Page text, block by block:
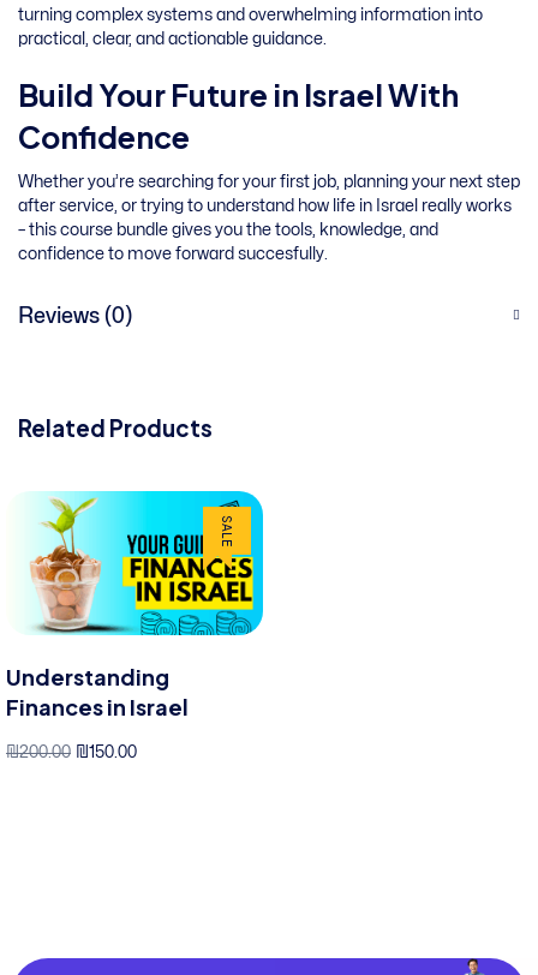
turning complex systems and overwhelming information into
practical, clear, and actionable guidance.
Build Your Future in Israel With
Confidence
Whether you’re searching for your first job, planning your next step
after service, or trying to understand how life in Israel really works
– this course bundle gives you the tools, knowledge, and
confidence to move forward succesfully.
Reviews (0)
Related Products
SALE
Understanding
Finances in Israel
₪200.00 ₪ 150.00